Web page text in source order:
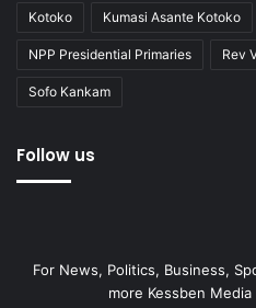
Kotoko Kumasi Asante Kotoko
NPP Presidential Primaries Rev
Sofo Kankam
Follow us
For News, Politics, Business,
more Kessben